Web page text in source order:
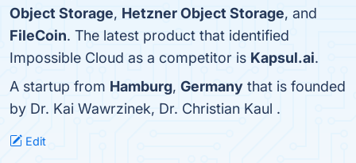
Object Storage, Hetzner Object Storage, and
FileCoin. The latest product that identified
Impossible Cloud as a competitor is Kapsul.ai.
A startup from Hamburg, Germany that is founded
by Dr. Kai Wawrzinek, Dr. Christian Kaul .
Edit